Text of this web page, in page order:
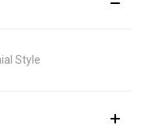
Style